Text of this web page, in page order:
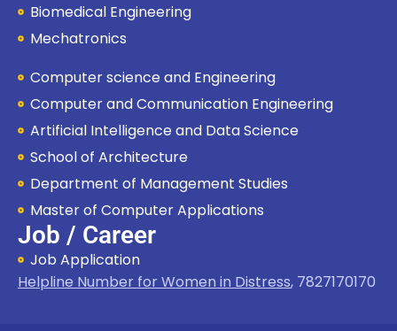
Biomedical Engineering
Mechatronics
Computer science and Engineering
Computer and Communication Engineering
Artificial Intelligence and Data Science
School of Architecture
Department of Management Studies
Master of Computer Applications
Job / Career
Job Application
Helpline Number for Women in Distress, 7827170170